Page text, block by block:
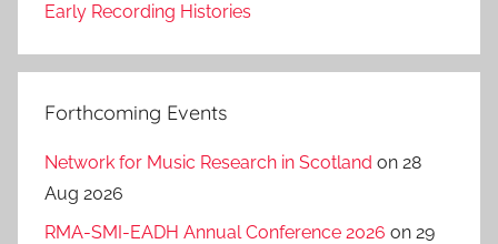
Early Recording Histories
Forthcoming Events
Network for Music Research in Scotland on 28
Aug 2026
RMA-SMI-EADH Annual Conference 2026 on 29